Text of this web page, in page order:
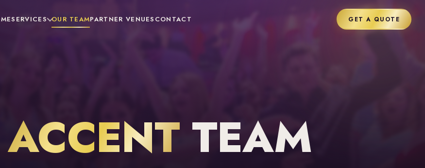
SERVICES OUR TEAMPARTNER VENUES CONTACT GET A QUOTE
ACCENT TEAM